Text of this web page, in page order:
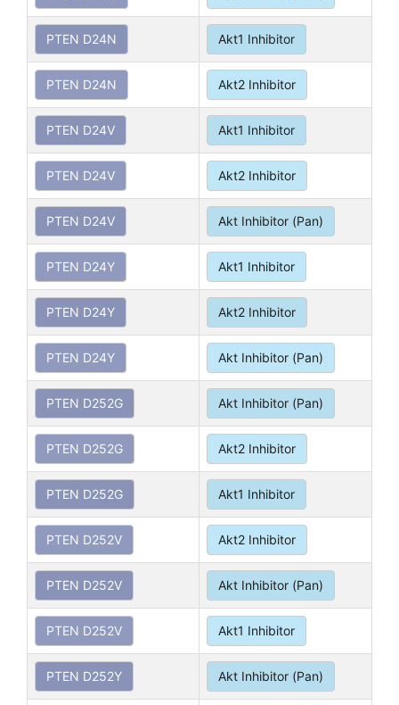
PTEN D24N Akt1 Inhibitor
PTEN D24N Akt2 Inhibitor
PTEN D24V Akt1 Inhibitor
PTEN D24V Akt2 Inhibitor
PTEN D24V Akt Inhibitor (Pan)
PTEN D24Y Akt1 Inhibitor
PTEN D24Y Akt2 Inhibitor
PTEN D24Y Akt Inhibitor (Pan)
PTEN D252G Akt Inhibitor (Pan)
PTEN D252G Akt2 Inhibitor
PTEN D252G Akt1 Inhibitor
PTEN D252V Akt2 Inhibitor
PTEN D252V Akt Inhibitor (Pan)
PTEN D252V Akt1 Inhibitor
PTEN D252Y Akt Inhibitor (Pan)